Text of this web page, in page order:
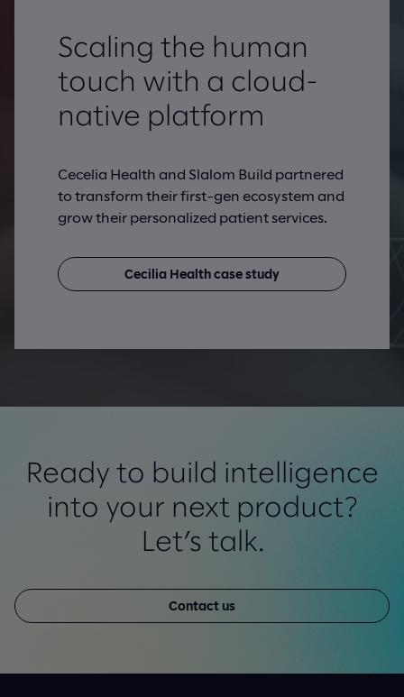
Scaling the human
touch with a cloud-
native platform
Cecelia Health and Slalom Build partnered
to transform their first-gen ecosystem and
grow their personalized patient services.
Cecilia Health case study
Ready to build intelligence
into your next product?
Let’s talk.
Contact us